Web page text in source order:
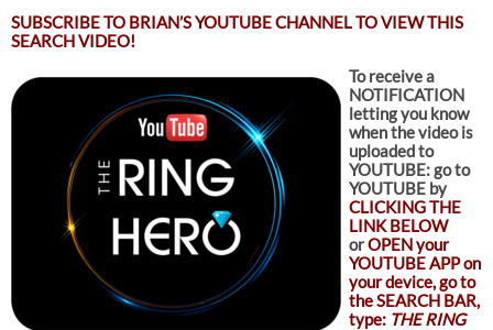
SUBSCRIBE TOBRIAN’S YOUTUBE CHANNEL TO VIEW THIS
SEARCH VIDEO!
To receive a
NOTIFICATION
letting you know
when the video is
uploaded to
YOUTUBE: go to
YOUTUBE by
CLICKING THE
LINK BELOW
orOPEN your
YOUTUBE APP on
your device, go to
the SEARCH BAR,
type: THE RING